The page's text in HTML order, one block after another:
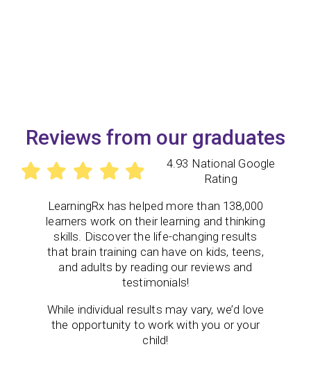
Reviews from our graduates
4.93 National Google
Rating
LearningRx has helped more than 138,000
learners work on their learning and thinking
skills. Discover the life-changing results
that brain training can have on kids, teens,
and adults by reading our reviews and
testimonials!
While individual results may vary, we’d love
the opportunity to work with you or your
child!